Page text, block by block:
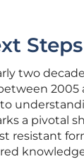
Steps
two
2005
a pivotal
resistant